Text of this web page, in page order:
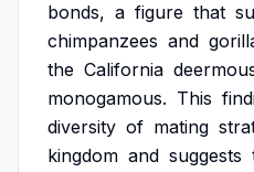
bonds, a figure that
chimpanzees and
the California
monogamous. This
diversity of mating
kingdom and suggests